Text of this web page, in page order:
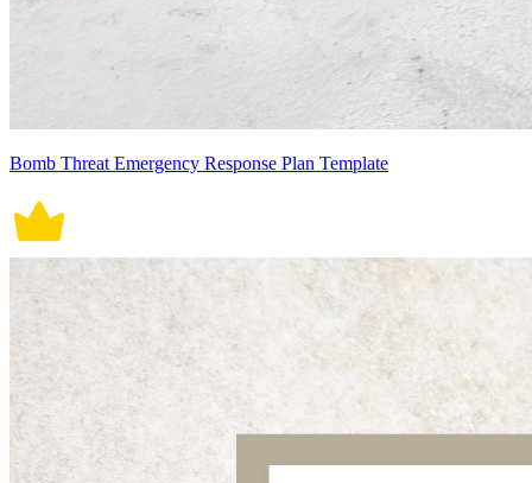
Bomb Threat Emergency Response Plan Template